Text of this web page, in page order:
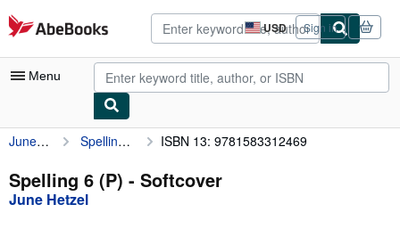
Skip to main content
AbeBooks.com USD
Site
shopping
preferences
Sign in
Menu
My Account
My Purchases
Advanced Search
June Hetzel Spelling 6 (P) ISBN 13: 9781583312469
Spelling 6 (P) - Softcover
June Hetzel